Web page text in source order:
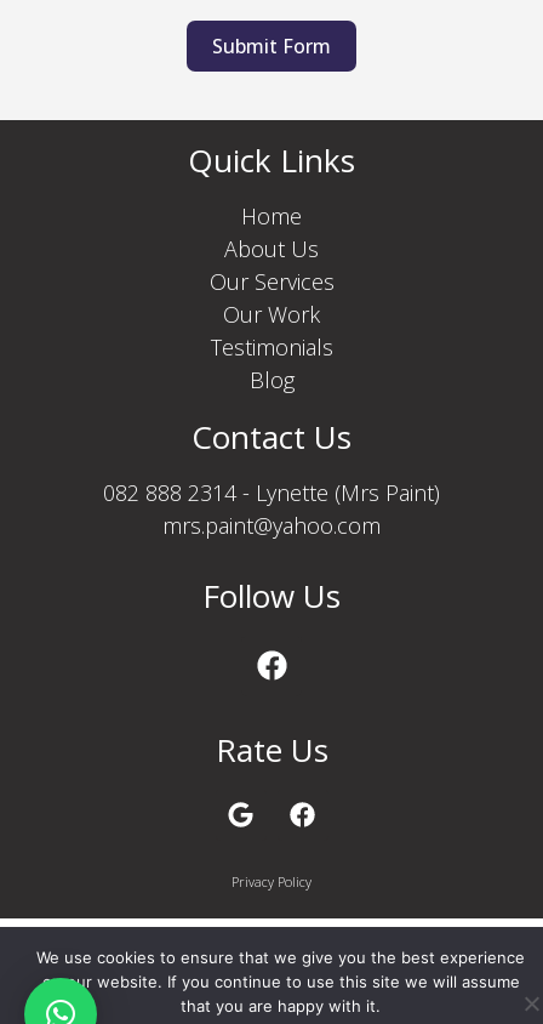
Submit Form
Quick Links
Home
About Us
Our Services
Our Work
Testimonials
Blog
Contact Us
082 888 2314 - Lynette (Mrs Paint)
mrs.paint@yahoo.com
Follow Us
Rate Us
Privacy Policy
We use cookies to ensure that we give you the best experience
on our website. If you continue to use this site we will assume
that you are happy with it.